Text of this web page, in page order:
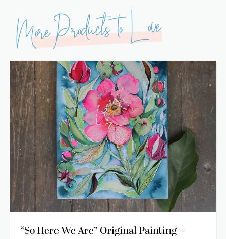
More Products to Love
“So Here We Are” Original Painting –